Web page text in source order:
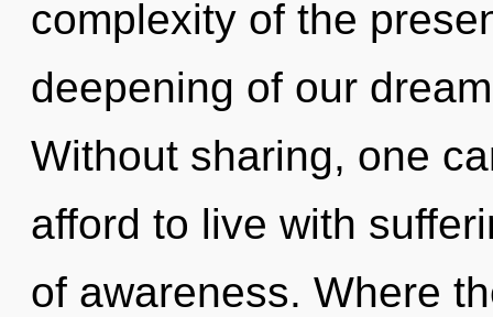
complexity of the
deepening of our
Without sharing, one
afford to live with
of awareness. Where